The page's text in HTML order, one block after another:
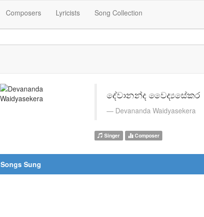
Composers Lyricists Song Collection
දේවානන්ද වෛද්‍යසේකර
Devananda Waidyasekera
Singer Composer
Songs Sung